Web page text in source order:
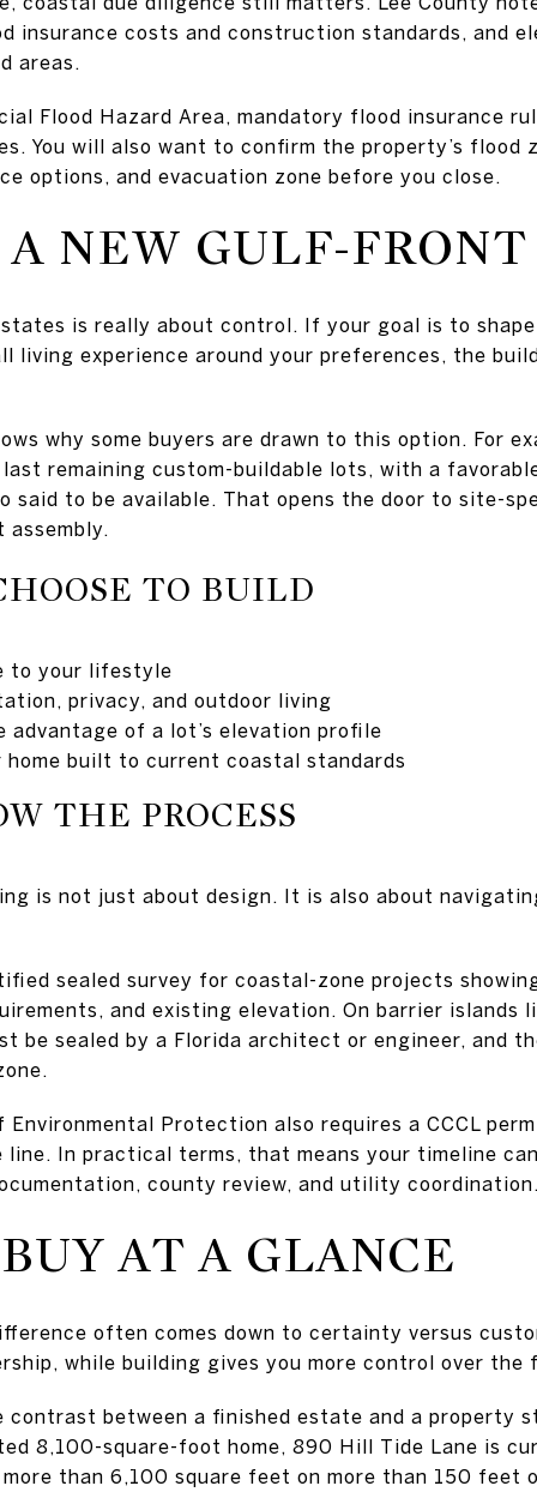
insurance costs and construction standards, and
areas.
Flood Hazard Area, mandatory flood insurance
You will also want to confirm the property’s
options, and evacuation zone before you close.
NEW GULF-
is really about control. If your goal is to
living experience around your preferences, the
why some buyers are drawn to this option. For
remaining custom-buildable lots, with a
said to be available. That opens the door to site-
assembly.
TO BUILD
to your lifestyle
privacy, and outdoor living
advantage of a lot’s elevation profile
home built to current coastal standards
THE PROCESS
is not just about design. It is also about
sealed survey for coastal-zone projects
and existing elevation. On barrier islands
be sealed by a Florida architect or engineer, and
Environmental Protection also requires a CCCL
In practical terms, that means your timeline
county review, and utility
AT A GLANCE
often comes down to certainty versus
while building gives you more control over the
contrast between a finished estate and a property
8,100-square-foot home, 890 Hill Tide Lane is
than 6,100 square feet on more than 150